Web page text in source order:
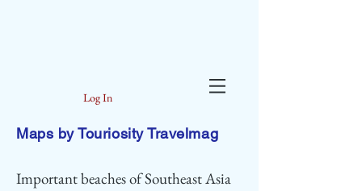
Log In
Maps by Touriosity Travelmag
Important beaches of Southeast Asia